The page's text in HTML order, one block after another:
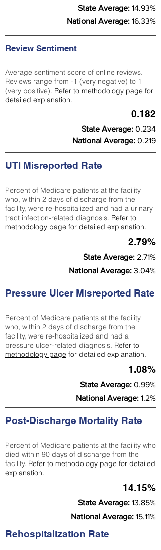
State Average: 14.93%
National Average: 16.33%
Review Sentiment
Average sentiment score of online reviews.
Reviews range from -1 (very negative) to 1
(very positive). Refer to methodology page for
detailed explanation.
0.182
State Average: 0.234
National Average: 0.219
UTI Misreported Rate
Percent of Medicare patients at the facility
who, within 2 days of discharge from the
facility, were re-hospitalized and had a urinary
tract infection-related diagnosis. Refer to
methodology page for detailed explanation.
2.79%
State Average: 2.71%
National Average: 3.04%
Pressure Ulcer Misreported Rate
Percent of Medicare patients at the facility
who, within 2 days of discharge from the
facility, were re-hospitalized and had a
pressure ulcer-related diagnosis. Refer to
methodology page for detailed explanation.
1.08%
State Average: 0.99%
National Average: 1.2%
Post-Discharge Mortality Rate
Percent of Medicare patients at the facility who
died within 90 days of discharge from the
facility. Refer to methodology page for detailed
explanation.
14.15%
State Average: 13.85%
National Average: 15.11%
Rehospitalization Rate